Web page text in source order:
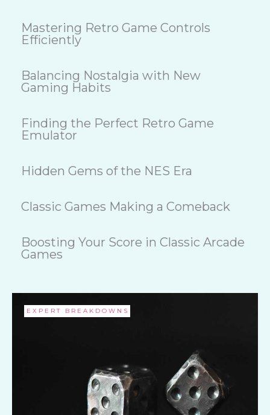
Mastering Retro Game Controls
Efficiently
Balancing Nostalgia with New
Gaming Habits
Finding the Perfect Retro Game
Emulator
Hidden Gems of the NES Era
Classic Games Making a Comeback
Boosting Your Score in Classic Arcade
Games
EXPERT BREAKDOWNS